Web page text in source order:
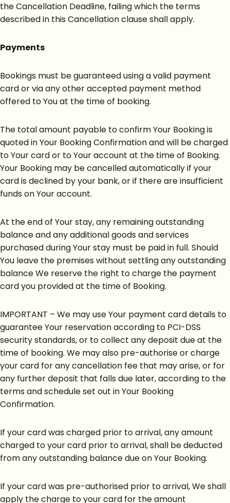
the Cancellation Deadline, failing which the terms
described in this Cancellation clause shall apply.
Payments
Bookings must be guaranteed using a valid payment
card or via any other accepted payment method
offered to You at the time of booking.
The total amount payable to confirm Your Booking is
quoted in Your Booking Confirmation and will be charged
to Your card or to Your account at the time of Booking.
Your Booking may be cancelled automatically if your
card is declined by your bank, or if there are insufficient
funds on Your account.
At the end of Your stay, any remaining outstanding
balance and any additional goods and services
purchased during Your stay must be paid in full. Should
You leave the premises without settling any outstanding
balance We reserve the right to charge the payment
card you provided at the time of Booking.
IMPORTANT – We may use Your payment card details to
guarantee Your reservation according to PCI-DSS
security standards, or to collect any deposit due at the
time of booking. We may also pre-authorise or charge
your card for any cancellation fee that may arise, or for
any further deposit that falls due later, according to the
terms and schedule set out in Your Booking
Confirmation.
If your card was charged prior to arrival, any amount
charged to your card prior to arrival, shall be deducted
from any outstanding balance due on Your Booking.
If your card was pre-authorised prior to arrival, We shall
apply the charge to your card for the amount